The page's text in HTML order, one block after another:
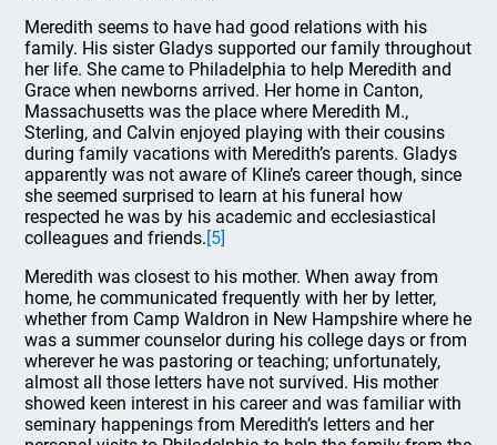
Meredith seems to have had good relations with his
family. His sister Gladys supported our family throughout
her life. She came to Philadelphia to help Meredith and
Grace when newborns arrived. Her home in Canton,
Massachusetts was the place where Meredith M.,
Sterling, and Calvin enjoyed playing with their cousins
during family vacations with Meredith’s parents. Gladys
apparently was not aware of Kline’s career though, since
she seemed surprised to learn at his funeral how
respected he was by his academic and ecclesiastical
colleagues and friends.[5]
Meredith was closest to his mother. When away from
home, he communicated frequently with her by letter,
whether from Camp Waldron in New Hampshire where he
was a summer counselor during his college days or from
wherever he was pastoring or teaching; unfortunately,
almost all those letters have not survived. His mother
showed keen interest in his career and was familiar with
seminary happenings from Meredith’s letters and her